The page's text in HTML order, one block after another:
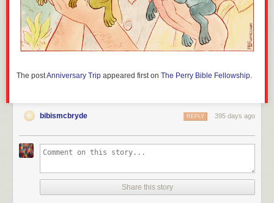
The postAnniversary Trip appeared first on The Perry Bible Fellowship
bibismcbryde 395 days ago
REPLY
Share this story